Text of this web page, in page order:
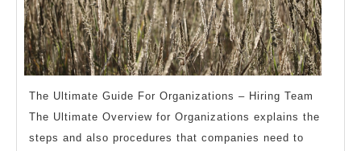
The Ultimate Guide For Organizations – Hiring Team
The Ultimate Overview for Organizations explains the
steps and also procedures that companies need to